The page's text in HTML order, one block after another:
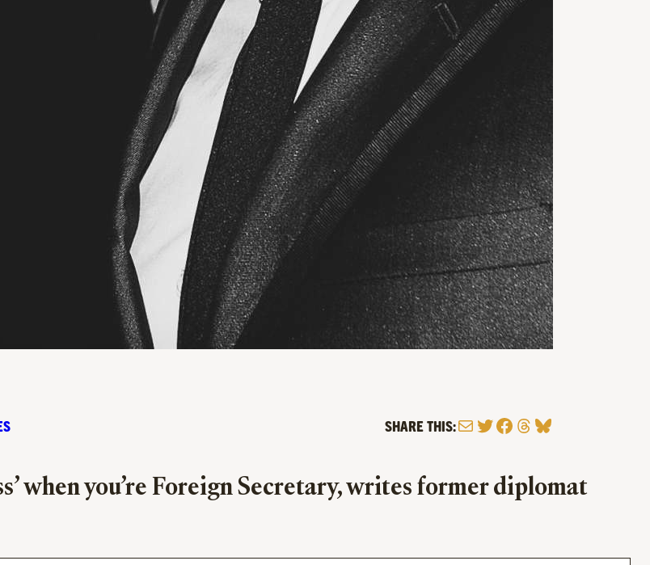
SHARE THIS:MailTwitter
Facebook
Threads
Bluesky
when you’re Foreign Secretary, writes former diplomat